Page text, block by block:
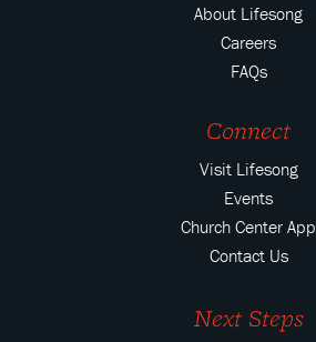
About Lifesong
Careers
FAQs
Connect
Visit Lifesong
Events
Church Center App
Contact Us
Next Steps